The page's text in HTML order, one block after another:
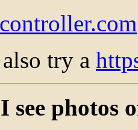
try a
see photos